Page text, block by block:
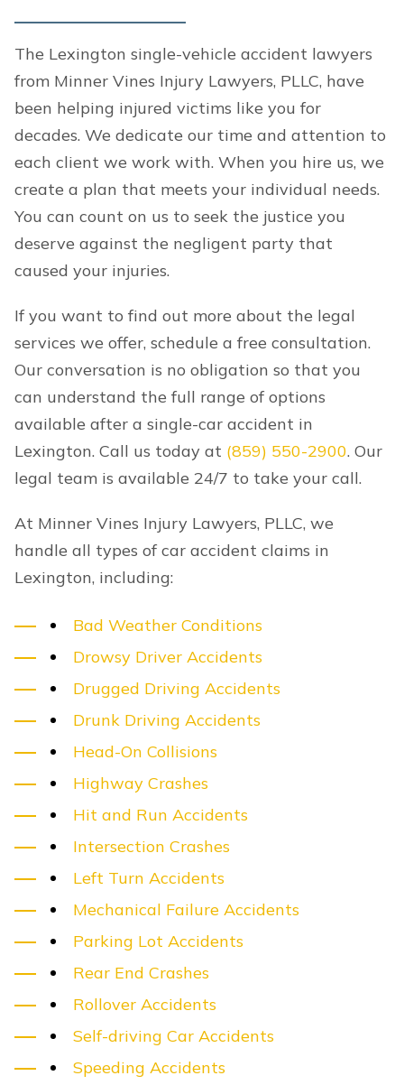
The Lexington single-vehicle accident lawyers
from Minner Vines Injury Lawyers, PLLC, have
been helping injured victims like you for
decades. We dedicate our time and attention to
each client we work with. When you hire us, we
create a plan that meets your individual needs.
You can count on us to seek the justice you
deserve against the negligent party that
caused your injuries.
If you want to find out more about the legal
services we offer, schedule a free consultation.
Our conversation is no obligation so that you
can understand the full range of options
available after a single-car accident in
Lexington. Call us today at (859) 550-2900. Our
legal team is available 24/7 to take your call.
At Minner Vines Injury Lawyers, PLLC, we
handle all types of car accident claims in
Lexington, including:
Bad Weather Conditions
Drowsy Driver Accidents
Drugged Driving Accidents
Drunk Driving Accidents
Head-On Collisions
Highway Crashes
Hit and Run Accidents
Intersection Crashes
Left Turn Accidents
Mechanical Failure Accidents
Parking Lot Accidents
Rear End Crashes
Rollover Accidents
Self-driving Car Accidents
Speeding Accidents